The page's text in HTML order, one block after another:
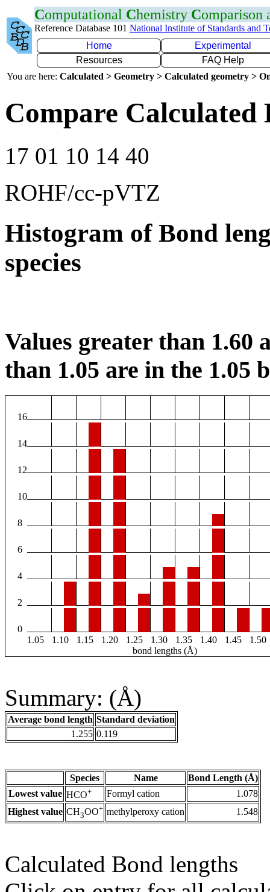
Computational Chemistry Comparison
Reference Database 101 National Institute of Standards and
Home
Experimental
Resources
FAQ Help
You are here: Calculated > Geometry > Calculated geometry >
Compare Calculated
17 01 10 14 40
ROHF/cc-pVTZ
Histogram of Bond
species
Values greater than 1.60
than 1.05 are in the 1.05
16
14
12
10
8
6
4
2
0
1.05
1.10 1.15 1.20 1.25 1.30 1.35 1.40 1.45
1.50
bond lengths (Å)
Summary: (Å)
Average bond length Standard deviation
1.255 0.119
Species Name
Bond Length (Å)
Lowest value HCO+ Formyl cation
1.078
Highest value CH3OO+ methylperoxy cation 1.548
Calculated Bond lengths